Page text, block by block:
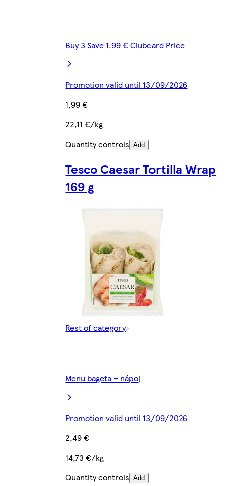
Buy 3 Save 1,99 € Clubcard Price
Promotion valid until 13/09/2026
1,99 €
22,11 €/kg
Quantity controls Add
Tesco Caesar Tortilla Wrap
169 g
Rest of category
Menu bageta + nápoj
Promotion valid until 13/09/2026
2,49 €
14,73 €/kg
Quantity controls Add